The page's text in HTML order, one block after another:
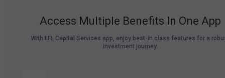
Access Multiple Benefits In One App
With IIFL Capital Services app, enjoy best-in class features for a
investment journey.